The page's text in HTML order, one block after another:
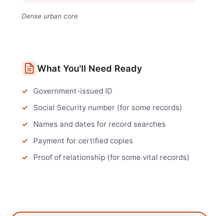
Dense urban core
What You'll Need Ready
Government-issued ID
Social Security number (for some records)
Names and dates for record searches
Payment for certified copies
Proof of relationship (for some vital records)